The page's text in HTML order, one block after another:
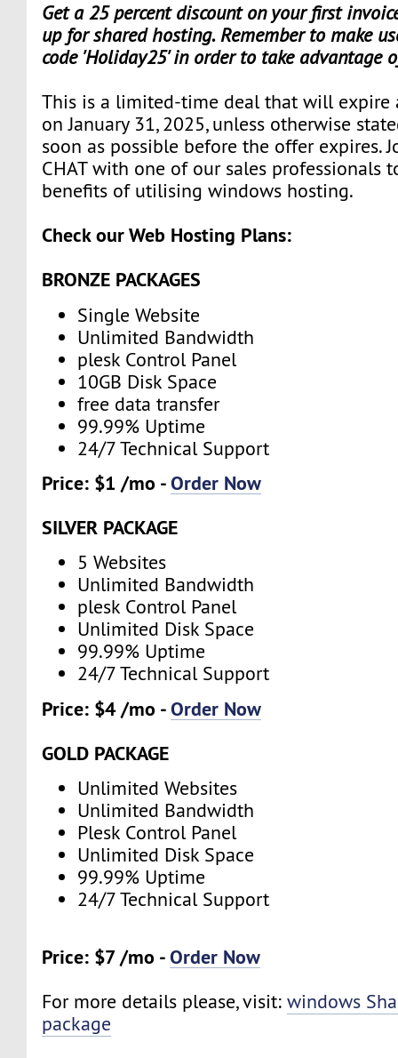
Get a 25 percent discount on your first
up for shared hosting. Remember to make
code 'Holiday25' in order to take advantage
This is a limited-time deal that will expire
on January 31, 2025, unless otherwise
soon as possible before the offer expires.
CHAT with one of our sales professionals
benefits of utilising windows hosting.
Check our Web Hosting Plans:
BRONZE PACKAGES
Single Website
Unlimited Bandwidth
plesk Control Panel
10GB Disk Space
free data transfer
99.99% Uptime
24/7 Technical Support
Price: $1 /mo -Order Now
SILVER PACKAGE
5 Websites
Unlimited Bandwidth
plesk Control Panel
Unlimited Disk Space
99.99% Uptime
24/7 Technical Support
Price: $4 /mo -Order Now
GOLD PACKAGE
Unlimited Websites
Unlimited Bandwidth
Plesk Control Panel
Unlimited Disk Space
99.99% Uptime
24/7 Technical Support
Price: $7 /mo -Order Now
For more details please, visit:windows
package